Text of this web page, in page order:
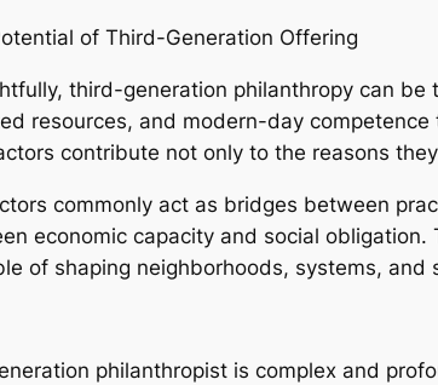
of Third-Generation Offering
third-generation philanthropy can
resources, and modern-day
contribute not only to the reasons
commonly act as bridges between
economic capacity and social
of shaping neighborhoods, systems, and
philanthropist is complex and